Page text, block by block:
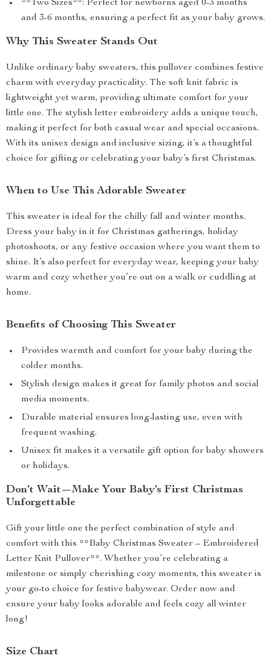
**Two Sizes**: Perfect for newborns aged 0-3 months
and 3-6 months, ensuring a perfect fit as your baby grows.
Why This Sweater Stands Out
Unlike ordinary baby sweaters, this pullover combines festive
charm with everyday practicality. The soft knit fabric is
lightweight yet warm, providing ultimate comfort for your
little one. The stylish letter embroidery adds a unique touch,
making it perfect for both casual wear and special occasions.
With its unisex design and inclusive sizing, it’s a thoughtful
choice for gifting or celebrating your baby’s first Christmas.
When to Use This Adorable Sweater
This sweater is ideal for the chilly fall and winter months.
Dress your baby in it for Christmas gatherings, holiday
photoshoots, or any festive occasion where you want them to
shine. It’s also perfect for everyday wear, keeping your baby
warm and cozy whether you’re out on a walk or cuddling at
home.
Benefits of Choosing This Sweater
Provides warmth and comfort for your baby during the
colder months.
Stylish design makes it great for family photos and social
media moments.
Durable material ensures long-lasting use, even with
frequent washing.
Unisex fit makes it a versatile gift option for baby showers
or holidays.
Don’t Wait—Make Your Baby’s First Christmas
Unforgettable
Gift your little one the perfect combination of style and
comfort with this **Baby Christmas Sweater – Embroidered
Letter Knit Pullover**. Whether you’re celebrating a
milestone or simply cherishing cozy moments, this sweater is
your go-to choice for festive babywear. Order now and
ensure your baby looks adorable and feels cozy all winter
long!
Size Chart